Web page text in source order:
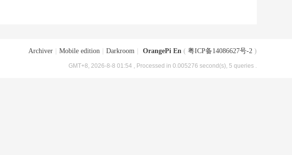
Archiver Mobile edition Darkroom OrangePi En ( 粤ICP备14086627号-2 )
GMT+8, 2026-8-8 01:54 , Processed in 0.005276 second(s), 5 queries .